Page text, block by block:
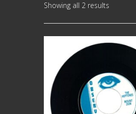
Showing all 2 results